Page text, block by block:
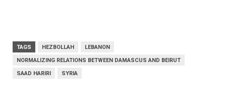
TAGS HEZBOLLAH
LEBANON
NORMALIZING RELATIONS BETWEEN DAMASCUS AND BEIRUT
SAAD HARIRI
SYRIA